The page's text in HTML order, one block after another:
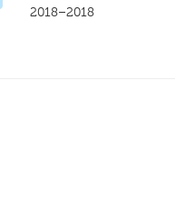
2018–2018